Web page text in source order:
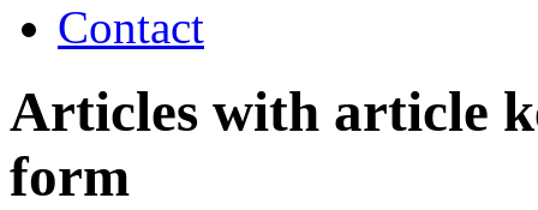
Contact
Articles with article
form